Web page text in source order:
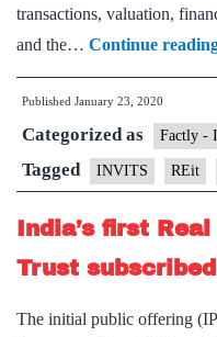
transactions, valuation,
and the… Continue
Published January 23, 2020
Categorized as Factly -
Tagged INVITS REit
India’s first
Trust
The initial public offering